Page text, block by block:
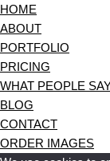
HOME
ABOUT
PORTFOLIO
PRICING
WHAT PEOPLE
BLOG
CONTACT
ORDER IMAGES